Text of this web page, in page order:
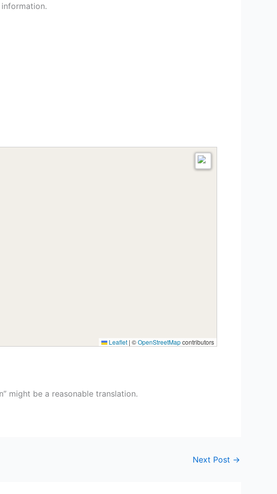
Leaflet | ©OpenStreetMapcontributors
might be a reasonable translation.
Next Post →